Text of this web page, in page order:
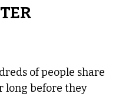
of people share
long before they